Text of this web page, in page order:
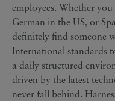
employees. Whether
German in the US, or
definitely find someone
International standards
a daily structured
driven by the latest
never fall behind.